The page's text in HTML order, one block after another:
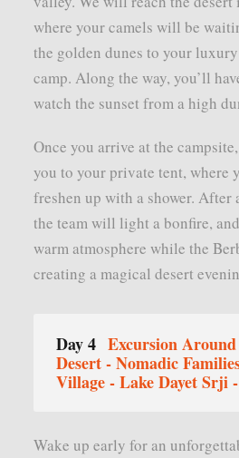
where your camels will be
the golden dunes to your
camp. Along the way, you’ll
watch the sunset from a high
Once you arrive at the
you to your private tent, where
freshen up with a shower. After
the team will light a bonfire,
warm atmosphere while the
creating a magical desert
Day 4 Excursion
Desert - Nomadic
Village - Lake Dayet Srji
Wake up early for an